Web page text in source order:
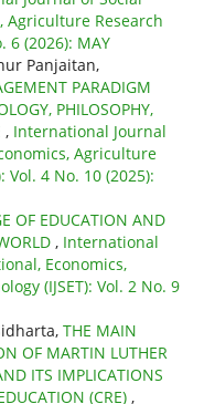
Agriculture Research
6 (2026): MAY
Panjaitan,
PARADIGM
PHILOSOPHY,
, International Journal
Agriculture
Vol. 4 No. 10 (2025):
OF EDUCATION AND
, International
Economics,
(IJSET): Vol. 2 No. 9
THE MAIN
OF MARTIN LUTHER
ITS IMPLICATIONS
(CRE) ,